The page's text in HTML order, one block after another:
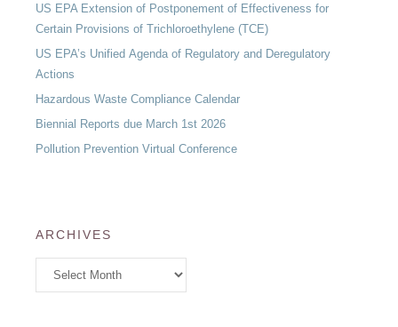
US EPA Extension of Postponement of Effectiveness for
Certain Provisions of Trichloroethylene (TCE)
US EPA’s Unified Agenda of Regulatory and Deregulatory
Actions
Hazardous Waste Compliance Calendar
Biennial Reports due March 1st 2026
Pollution Prevention Virtual Conference
ARCHIVES